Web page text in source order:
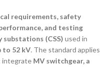
requirements, safety
and testing
substations (CSS) used in
to 52 kV. The standard applies
integrate MV switchgear, a